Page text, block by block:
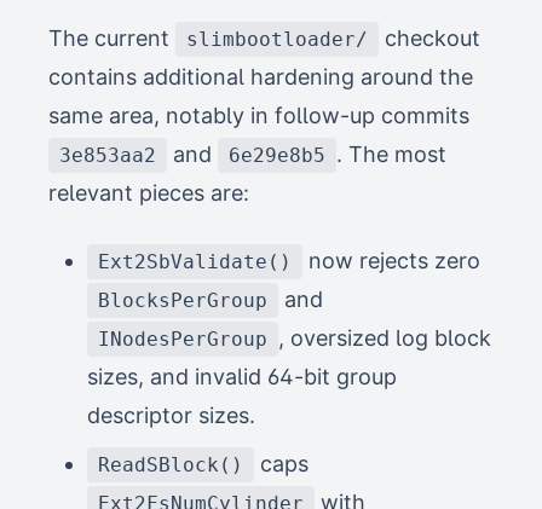
The current slimbootloader/
checkout
contains additional hardening around the
same area, notably in follow-up commits
3e853aa2 and 6e29e8b5 . The most
relevant pieces are:
Ext2SbValidate() now rejects zero
BlocksPerGroup and
INodesPerGroup , oversized log block
sizes, and invalid 64-bit group
descriptor sizes.
ReadSBlock() caps
Ext2FsNumCylinder with